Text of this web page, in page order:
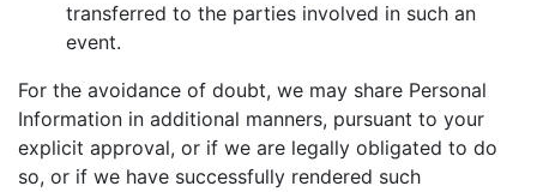
transferred to the parties involved in such an
event.
For the avoidance of doubt, we may share Personal
Information in additional manners, pursuant to your
explicit approval, or if we are legally obligated to do
so, or if we have successfully rendered such